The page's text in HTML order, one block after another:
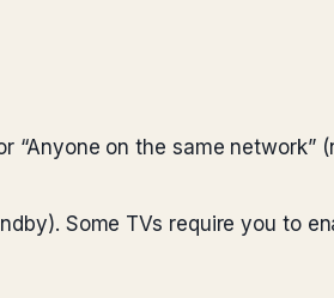
on the same network”
Some TVs require you to